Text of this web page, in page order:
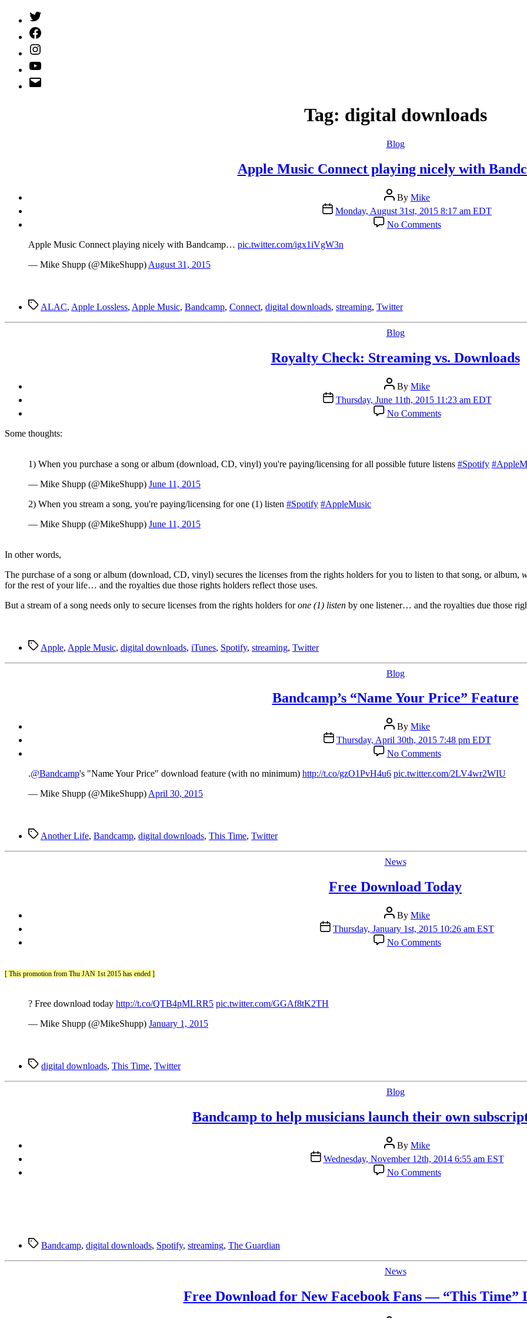
Twitter
(X)
Facebook
Instagram
YouTube
Email
Address
Tag: digital downloads
Categories
Blog
Apple Music Connect playing nicely with
Post
author
By Mike
Post
date
Monday, August 31st, 2015 8:17 am EDT
No Commentson
Apple
Apple Music Connect playing nicely with Bandcamp… pic.twitter.com/igx1iVgW3n
— Mike Shupp (@MikeShupp) August 31, 2015
TagsALAC, Apple Lossless, Apple Music, Bandcamp, Connect, digital downloads, streaming, Twitter
Categories
Blog
Royalty Check: Streaming vs. Downloads
Post
author
By Mike
Post
date
Thursday, June 11th, 2015 11:23 am EDT
No Commentson
Royalty
Downloads
Some thoughts:
1) When you purchase a song or album (download, CD, vinyl) you're paying/licensing for all possible future listens #Spotify
— Mike Shupp (@MikeShupp) June 11, 2015
2) When you stream a song, you're paying/licensing for one (1) listen #Spotify #AppleMusic
— Mike Shupp (@MikeShupp) June 11, 2015
In other words,
The purchase of a song or album (download, CD, vinyl) secures the licenses from the rights holders for you to listen to that song, or album,
for the rest of your life… and the royalties due those rights holders reflect those uses.
But a stream of a song needs only to secure licenses from the rights holders forone (1) listen by one listener… and the royalties due those
TagsApple, Apple Music, digital downloads, iTunes, Spotify, streaming, Twitter
Categories
Blog
Bandcamp’s “Name Your Price” Feature
Post
author
By Mike
Post
date
Thursday, April 30th, 2015 7:48 pm EDT
No Commentson
Bandcamp’s
“Name
.@Bandcamp's "Name Your Price" download feature (with no minimum) http://t.co/gzO1PvH4u6 pic.twitter.com/2LV4wr2WIU
— Mike Shupp (@MikeShupp) April 30, 2015
TagsAnother Life, Bandcamp, digital downloads, This Time, Twitter
Categories
News
Free Download Today
Post
author
By Mike
Post
date
Thursday, January 1st, 2015 10:26 am EST
No Commentson
Free
[ This promotion from Thu JAN 1st 2015 has ended ]
? Free download today http://t.co/QTB4pMLRR5 pic.twitter.com/GGAf8tK2TH
— Mike Shupp (@MikeShupp) January 1, 2015
Tagsdigital downloads, This Time, Twitter
Categories
Blog
Bandcamp to help musicians launch their own
Post
author
By Mike
Post
date
Wednesday, November 12th, 2014 6:55 am EST
No Commentson
Bandcamp
services
TagsBandcamp, digital downloads, Spotify, streaming, The Guardian
Categories
News
Free Download for New Facebook Fans — “This Time”